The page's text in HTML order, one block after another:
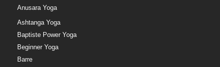
Anusara Yoga
Ashtanga Yoga
Baptiste Power Yoga
Beginner Yoga
Barre